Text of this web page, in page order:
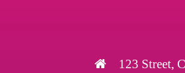
123 Street,